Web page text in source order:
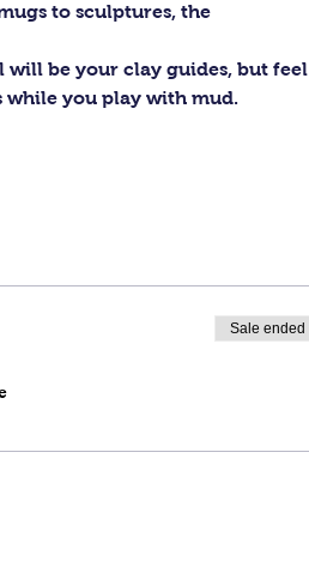
to sculptures, the
will be your clay guides, but feel
you play with mud.
Sale ended